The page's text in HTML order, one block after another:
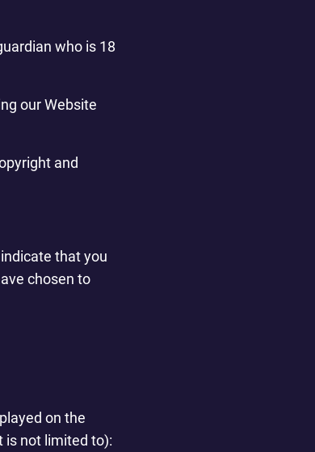
who is 18
our Website
and
that you
chosen to
on the
is not limited to):